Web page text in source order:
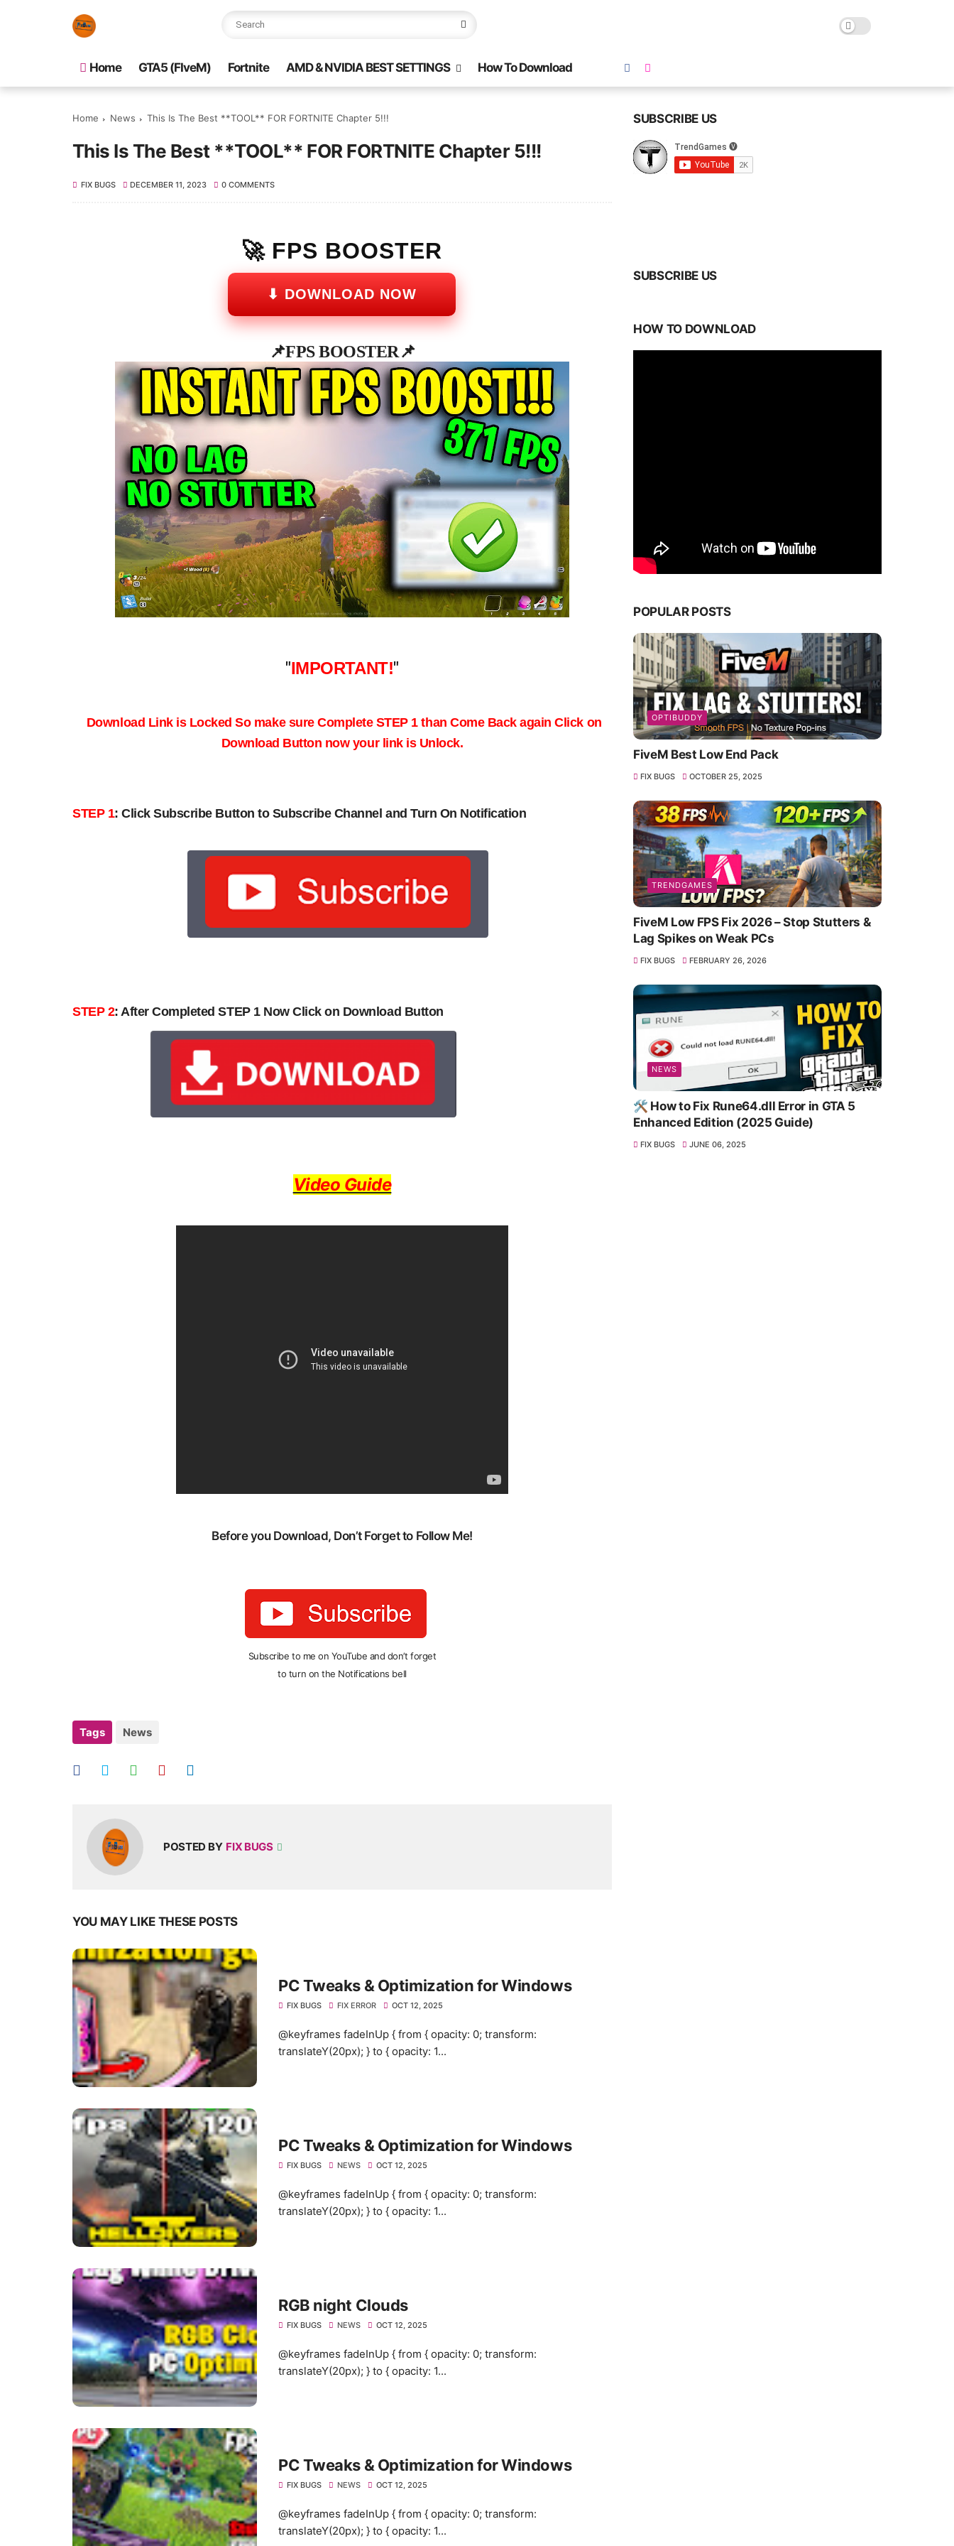
Home GTA5 (FIveM) Fortnite AMD & NVIDIA BEST SETTINGS How To Download
Home News This Is The Best **TOOL** FOR FORTNITE Chapter 5!!!
This Is The Best **TOOL** FOR FORTNITE Chapter 5!!!
FIX BUGS DECEMBER 11, 2023 0 COMMENTS
🚀 FPS BOOSTER
⬇ DOWNLOAD NOW
📌FPS BOOSTER📌
"IMPORTANT!"
Download Link is Locked So make sure Complete STEP 1 than Come Back againClick on
Download Button now your link is Unlock.
STEP 1:Click Subscribe Button to Subscribe Channel and Turn On Notification
STEP 2: After Completed STEP 1 Now Click on Download Button
Video Guide
Before you Download, Don’t Forget to Follow Me!
Subscribe to me on YouTube and don’t forget
to turn on the Notifications bell
Tags News
POSTED BY FIX BUGS
YOU MAY LIKE THESE POSTS
PC Tweaks & Optimization for Windows
FIX BUGS FIX ERROR OCT 12, 2025
@keyframes fadeInUp { from { opacity: 0; transform:
translateY(20px); } to { opacity: 1...
PC Tweaks & Optimization for Windows
FIX BUGS NEWS OCT 12, 2025
@keyframes fadeInUp { from { opacity: 0; transform:
translateY(20px); } to { opacity: 1...
RGB night Clouds
FIX BUGS NEWS OCT 12, 2025
@keyframes fadeInUp { from { opacity: 0; transform:
translateY(20px); } to { opacity: 1...
PC Tweaks & Optimization for Windows
FIX BUGS NEWS OCT 12, 2025
@keyframes fadeInUp { from { opacity: 0; transform:
translateY(20px); } to { opacity: 1...
SUBSCRIBE US
SUBSCRIBE US
HOW TO DOWNLOAD
POPULAR POSTS
OPTIBUDDY
FiveM Best Low End Pack
FIX BUGS OCTOBER 25, 2025
TRENDGAMES
FiveM Low FPS Fix 2026 – Stop Stutters &
Lag Spikes on Weak PCs
FIX BUGS FEBRUARY 26, 2026
NEWS
🛠️ How to Fix Rune64.dll Error in GTA 5
Enhanced Edition (2025 Guide)
FIX BUGS JUNE 06, 2025